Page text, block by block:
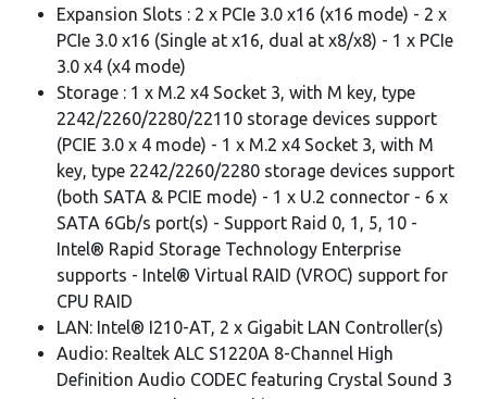
Expansion Slots : 2 x PCIe 3.0 x16 (x16 mode) - 2 x
PCIe 3.0 x16 (Single at x16, dual at x8/x8) - 1 x PCIe
3.0 x4 (x4 mode)
Storage : 1 x M.2 x4 Socket 3, with M key, type
2242/2260/2280/22110 storage devices support
(PCIE 3.0 x 4 mode) - 1 x M.2 x4 Socket 3, with M
key, type 2242/2260/2280 storage devices support
(both SATA & PCIE mode) - 1 x U.2 connector - 6 x
SATA 6Gb/s port(s) - Support Raid 0, 1, 5, 10 -
Intel® Rapid Storage Technology Enterprise
supports - Intel® Virtual RAID (VROC) support for
CPU RAID
LAN: Intel® I210-AT, 2 x Gigabit LAN Controller(s)
Audio: Realtek ALC S1220A 8-Channel High
Definition Audio CODEC featuring Crystal Sound 3